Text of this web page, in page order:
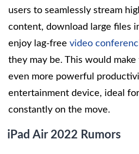
users to seamlessly stream
content, download large files
enjoy lag-free video
they may be. This would make
even more powerful
entertainment device, ideal
constantly on the move.
iPad Air 2022 Rumors